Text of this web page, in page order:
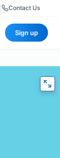
Contact Us
Sign up